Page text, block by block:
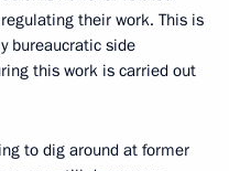
their work. This is
bureaucratic side
this work is carried out
to dig around at former